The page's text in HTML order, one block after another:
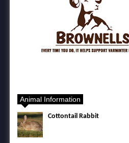
Animal Information
Cottontail Rabbit